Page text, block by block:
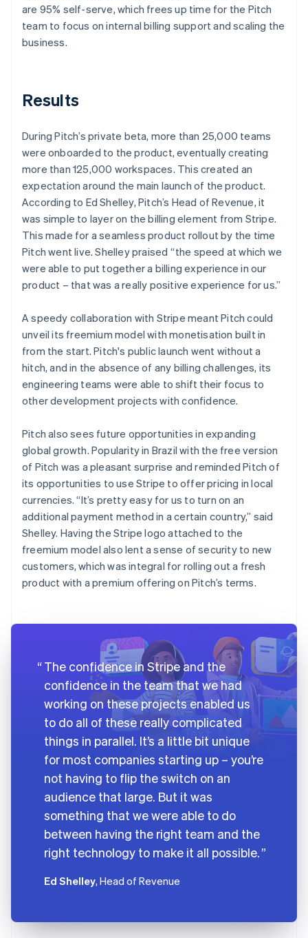
are 95% self-serve, which frees up time for the Pitch
team to focus on internal billing support and scaling the
business.
Results
During Pitch’s private beta, more than 25,000 teams
were onboarded to the product, eventually creating
more than 125,000 workspaces. This created an
expectation around the main launch of the product.
According to Ed Shelley, Pitch’s Head of Revenue, it
was simple to layer on the billing element from Stripe.
This made for a seamless product rollout by the time
Pitch went live. Shelley praised “the speed at which we
were able to put together a billing experience in our
product – that was a really positive experience for us.”
A speedy collaboration with Stripe meant Pitch could
unveil its freemium model with monetisation built in
from the start. Pitch's public launch went without a
hitch, and in the absence of any billing challenges, its
engineering teams were able to shift their focus to
other development projects with confidence.
Pitch also sees future opportunities in expanding
global growth. Popularity in Brazil with the free version
of Pitch was a pleasant surprise and reminded Pitch of
its opportunities to use Stripe to offer pricing in local
currencies. “It’s pretty easy for us to turn on an
additional payment method in a certain country,” said
Shelley. Having the Stripe logo attached to the
freemium model also lent a sense of security to new
customers, which was integral for rolling out a fresh
product with a premium offering on Pitch’s terms.
The confidence in Stripe and the
confidence in the team that we had
working on these projects enabled us
to do all of these really complicated
things in parallel. It’s a little bit unique
for most companies starting up – you’re
not having to flip the switch on an
audience that large. But it was
something that we were able to do
between having the right team and the
right technology to make it all possible.
Ed Shelley, Head of Revenue